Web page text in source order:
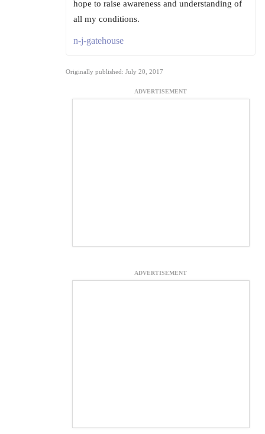
hope to raise awareness and understanding of
all my conditions.
n-j-gatehouse
Originally published: July 20, 2017
ADVERTISEMENT
ADVERTISEMENT